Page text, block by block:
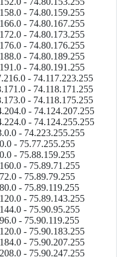
- 74.80.159.255
- 74.80.167.255
- 74.80.173.255
- 74.80.176.255
- 74.80.189.255
- 74.80.191.255
- 74.117.223.255
- 74.118.171.255
- 74.118.175.255
- 74.124.207.255
- 74.124.255.255
- 74.223.255.255
- 75.77.255.255
- 75.88.159.255
- 75.89.71.255
- 75.89.79.255
- 75.89.119.255
- 75.89.143.255
- 75.90.95.255
- 75.90.119.255
- 75.90.183.255
- 75.90.207.255
- 75.90.247.255